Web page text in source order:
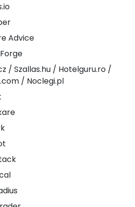
Advice
/ Szallas.hu / Hotelguru.ro /
/ Noclegi.pl